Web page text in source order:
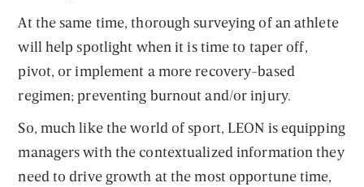
At the same time, thorough surveying of an athlete
will help spotlight when it is time to taper off,
pivot, or implement a more recovery-based
regimen; preventing burnout and/or injury.
So, much like the world of sport, LEON is equipping
managers with the contextualized information they
need to drive growth at the most opportune time,